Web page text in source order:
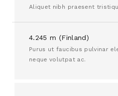
Aliquet nibh praesent
4.245 m (Finland)
Purus ut faucibus pulvinar
neque volutpat ac.